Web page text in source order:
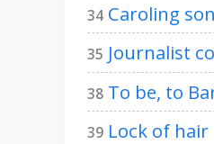
34 Caroling
35 Journalist
38 To be, to
39 Lock of hair